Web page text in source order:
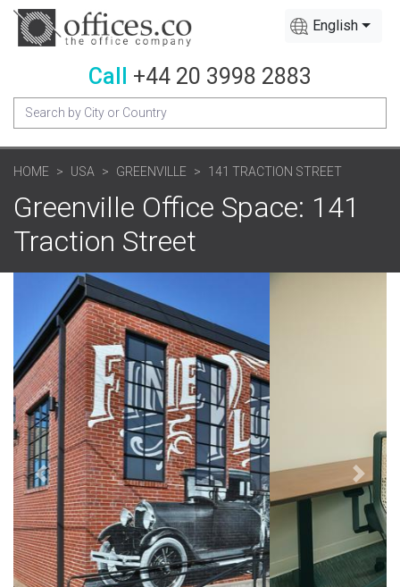
English
Call +44 20 3998 2883
HOME USA GREENVILLE 141 TRACTION STREET
Greenville Office Space: 141
Traction Street